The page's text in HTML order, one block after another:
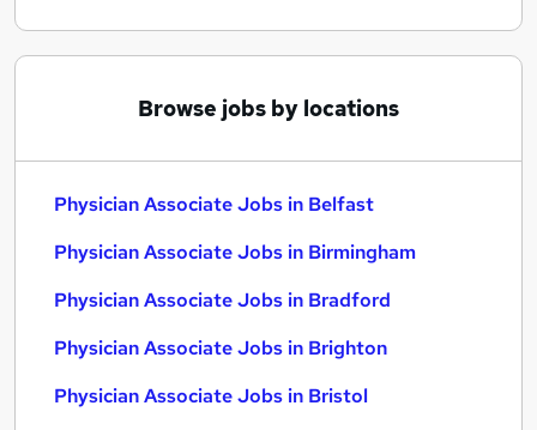
Browse jobs by locations
Physician Associate Jobs in Belfast
Physician Associate Jobs in Birmingham
Physician Associate Jobs in Bradford
Physician Associate Jobs in Brighton
Physician Associate Jobs in Bristol